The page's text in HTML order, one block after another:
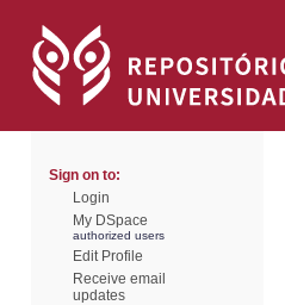
Sign on to:
Login
My DSpace
authorized users
Edit Profile
Receive email
updates